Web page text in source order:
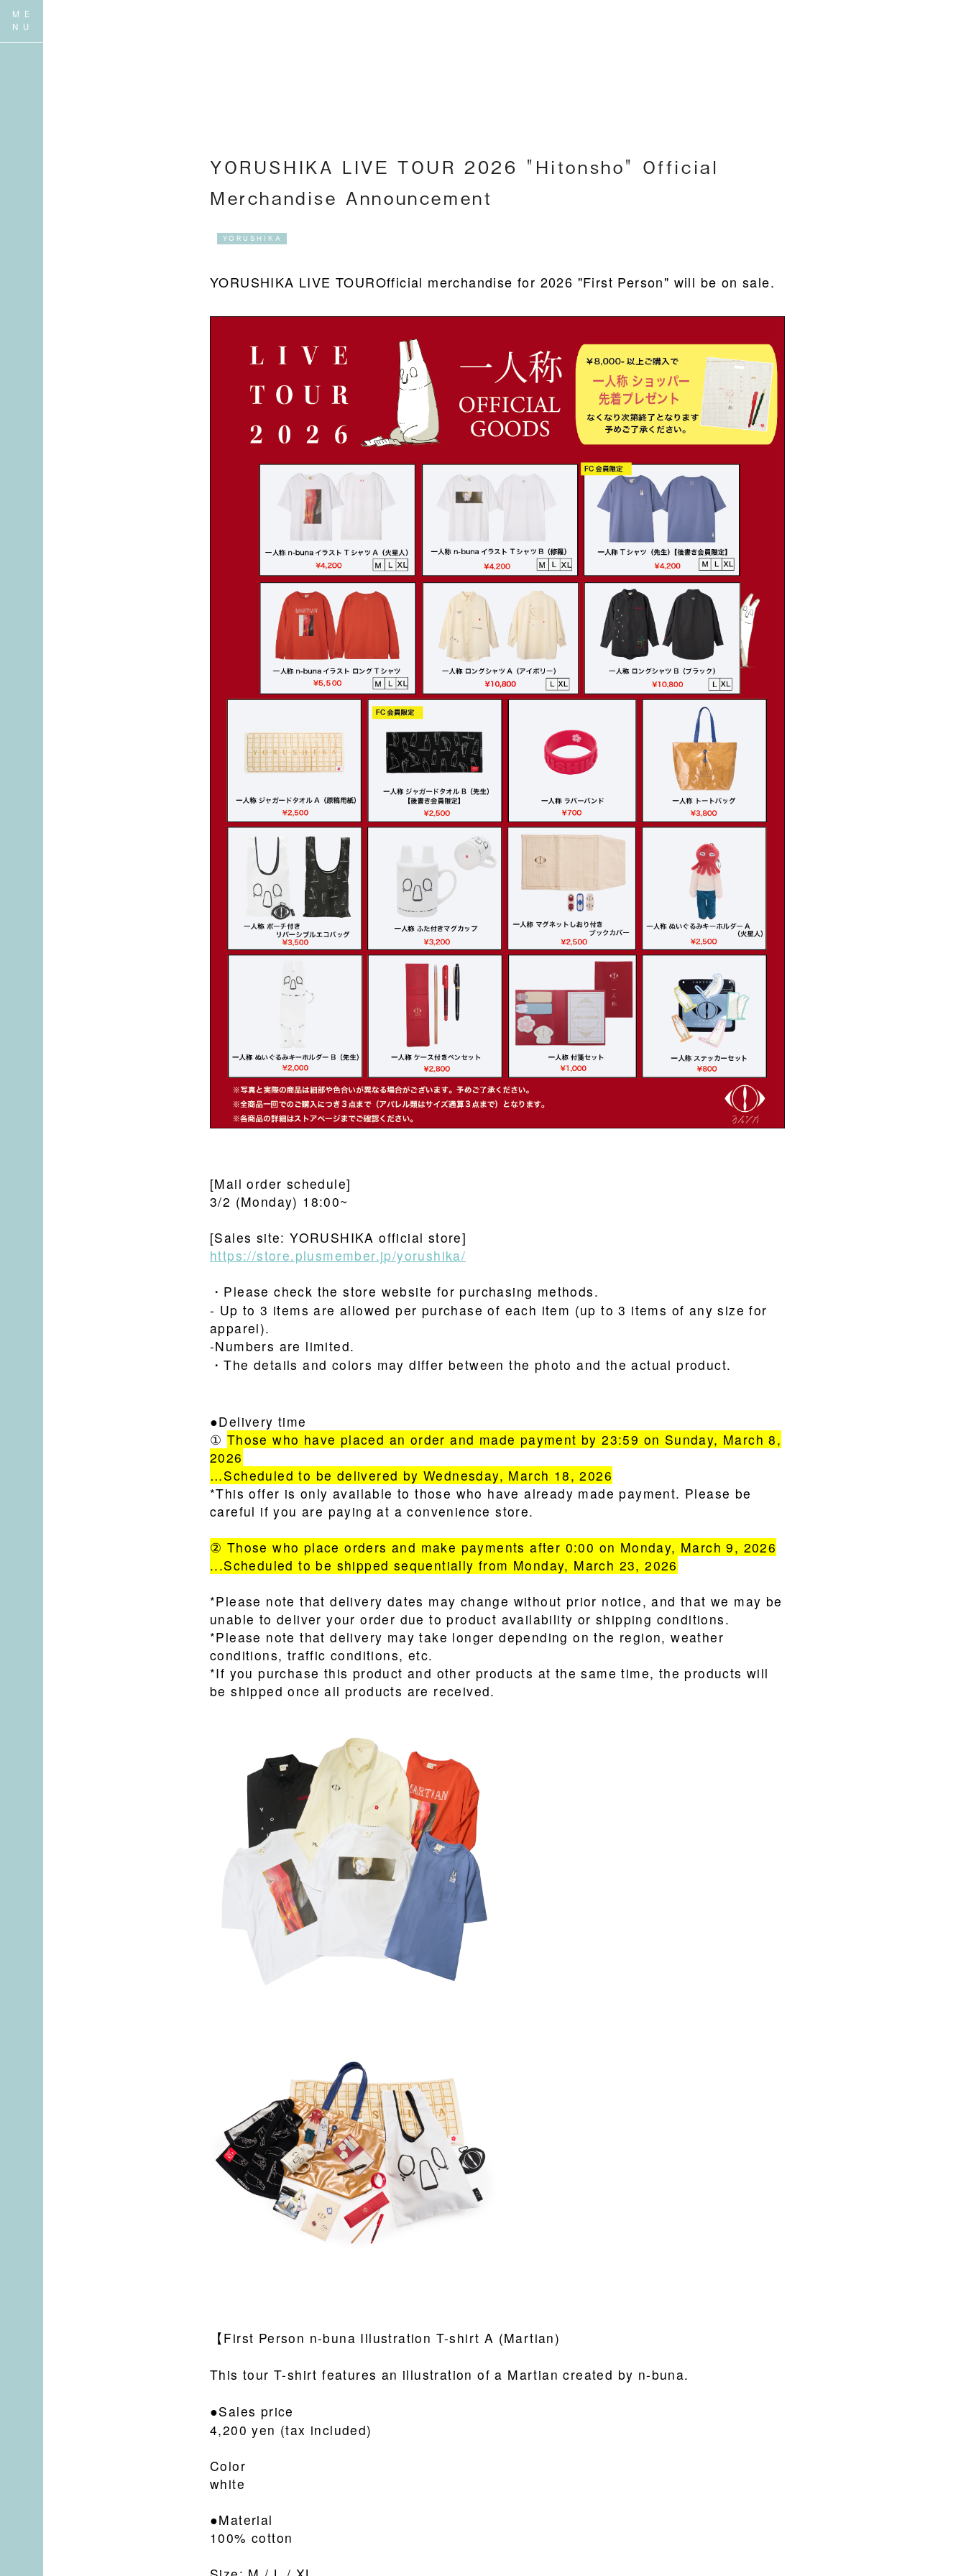
YORUSHIKA LIVE TOUR 2026 "Hitonsho" Official
Merchandise Announcement
YORUSHIKA
YORUSHIKA LIVE TOUROfficial merchandise for 2026 "First Person" will be on sale.
[Mail order schedule]
3/2 (Monday) 18:00~
[Sales site: YORUSHIKA official store]
https://store.plusmember.jp/yorushika/
・Please check the store website for purchasing methods.
- Up to 3 items are allowed per purchase of each item (up to 3 items of any size for
apparel).
-Numbers are limited.
・The details and colors may differ between the photo and the actual product.
●Delivery time
① Those who have placed an order and made payment by 23:59 on Sunday, March 8,
2026
…Scheduled to be delivered by Wednesday, March 18, 2026
*This offer is only available to those who have already made payment. Please be
careful if you are paying at a convenience store.
② Those who place orders and make payments after 0:00 on Monday, March 9, 2026
...Scheduled to be shipped sequentially from Monday, March 23, 2026
*Please note that delivery dates may change without prior notice, and that we may be
unable to deliver your order due to product availability or shipping conditions.
*Please note that delivery may take longer depending on the region, weather
conditions, traffic conditions, etc.
*If you purchase this product and other products at the same time, the products will
be shipped once all products are received.
【First Person n-buna Illustration T-shirt A (Martian)
This tour T-shirt features an illustration of a Martian created by n-buna.
●Sales price
4,200 yen (tax included)
Color
white
●Material
100% cotton